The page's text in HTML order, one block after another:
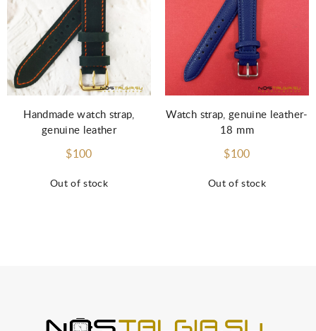
Out of stock
Handmade watch strap,
genuine leather
$100
Out of stock
Watch strap, genuine leather-
18 mm
$100